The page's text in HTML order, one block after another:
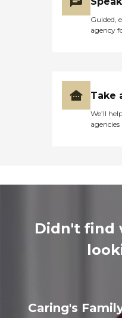
Guided,
agency
Take
We’ll
agencies
Didn't find
Caring's